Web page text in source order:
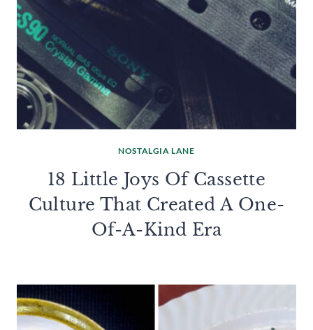
NOSTALGIA LANE
18 Little Joys Of Cassette
Culture That Created A One-
Of-A-Kind Era